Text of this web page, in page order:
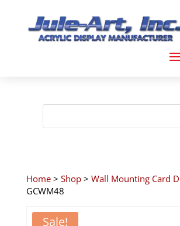
Home> Shop> Wall Mounting Card
GCWM48
Sale!